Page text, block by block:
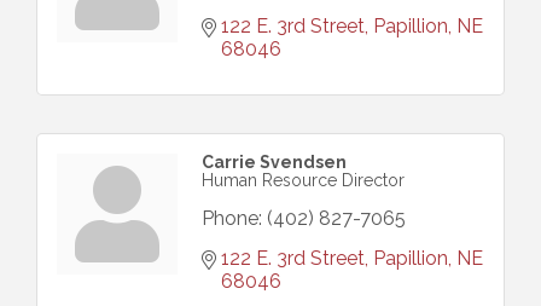
122 E. 3rd Street Papillion NE
68046
Carrie Svendsen
Human Resource Director
Phone: (402) 827-7065
122 E. 3rd Street Papillion NE
68046
Ribbon Cutting: Cornhusker Road KinderCare